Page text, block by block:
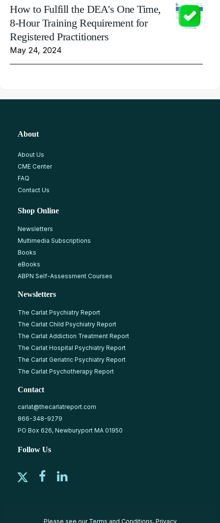
How to Fulfill the DEA's One Time,
8-Hour Training Requirement for
Registered Practitioners
May 24, 2024
About
About Us
CME Center
FAQ
Contact Us
Shop Online
Newsletters
Multimedia Subscriptions
Books
eBooks
ABPN Self-Assessment Courses
Newsletters
The Carlat Psychiatry Report
The Carlat Child Psychiatry Report
The Carlat Addiction Treatment Report
The Carlat Hospital Psychiatry Report
The Carlat Geriatric Psychiatry Report
The Carlat Psychotherapy Report
Contact
carlat@thecarlatreport.com
866-348-9279
PO Box 626, Newburyport MA 01950
Follow Us
Please see our Terms and Conditions, Privacy